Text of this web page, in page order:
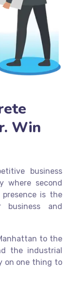
Win
business
where second
is the
business and
to the
the industrial
on one thing to